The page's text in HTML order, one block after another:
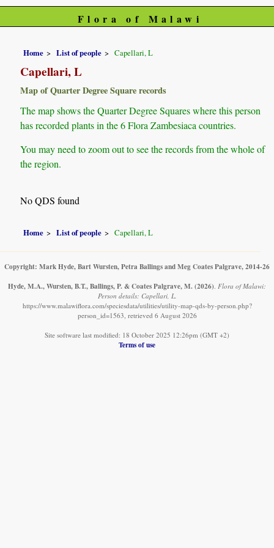
Flora of Malawi
Home List of people Capellari, L
Capellari, L
Map of Quarter Degree Square records
The map shows the Quarter Degree Squares where this person
has recorded plants in the 6 Flora Zambesiaca countries.
You may need to zoom out to see the records from the whole of
the region.
No QDS found
Home List of people Capellari, L
Copyright: Mark Hyde, Bart Wursten, Petra Ballings and Meg Coates Palgrave, 2014-26
Hyde, M.A., Wursten, B.T., Ballings, P. & Coates Palgrave, M. (2026). Flora of Malawi:
Person details: Capellari, L.
https://www.malawiflora.com/speciesdata/utilities/utility-map-qds-by-person.php?
person_id=1563, retrieved 6 August 2026
Site software last modified: 18 October 2025 12:26pm (GMT +2)
Terms of use